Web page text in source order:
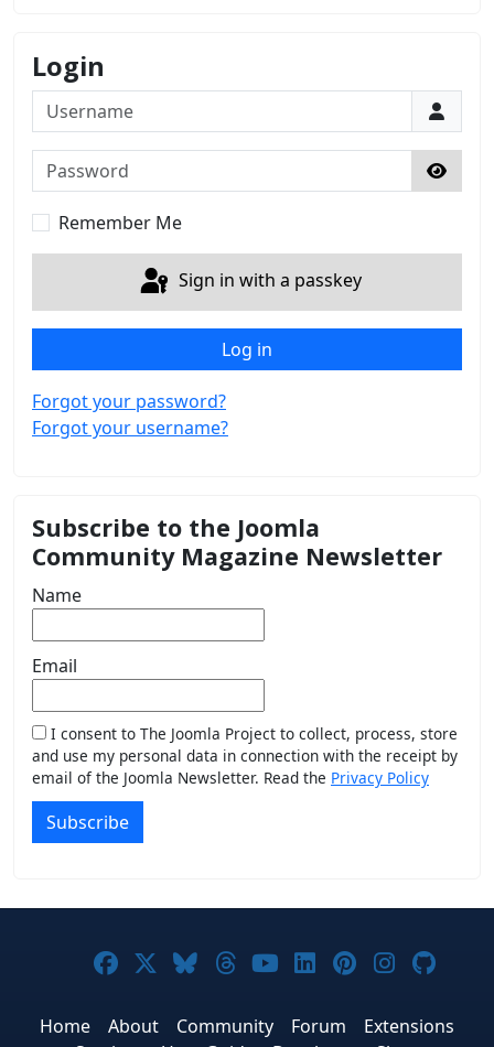
Login
Username
Password
Show
Remember Me
Sign in with a passkey
Log in
Forgot your password?
Forgot your username?
Subscribe to the Joomla
Community Magazine Newsletter
Name
Email
I consent to The Joomla Project to collect, process, store
and use my personal data in connection with the receipt by
email of the Joomla Newsletter. Read the Privacy Policy
Subscribe
Joomla! on Facebook
Joomla! on X
Joomla! on Bluesky
Joomla! on Threads
Joomla! on
Joomla! on
Joomla! on
Joomla!
Home About Community Forum
Extensions